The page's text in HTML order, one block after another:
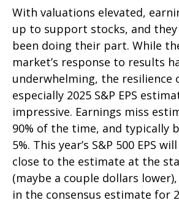
With valuations elevated,
up to support stocks, and they
been doing their part. While
market’s response to results
underwhelming, the resilience
especially 2025 S&P EPS
impressive. Earnings miss
90% of the time, and typically
5%. This year’s S&P 500 EPS
close to the estimate at the
(maybe a couple dollars
in the consensus estimate for